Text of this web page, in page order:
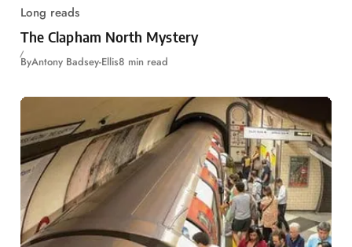
Long reads
The Clapham North Mystery
ByAntony Badsey-Ellis8 min read